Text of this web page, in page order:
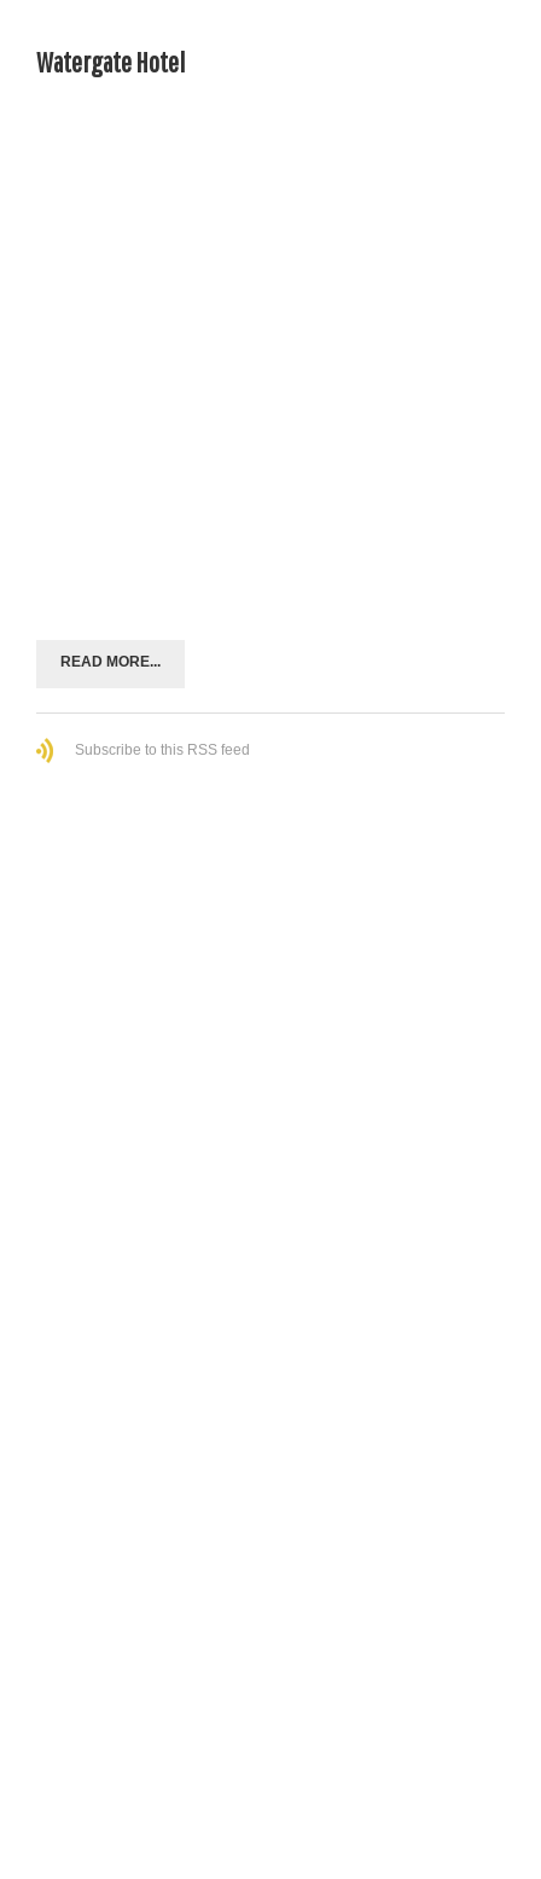
Watergate Hotel
READ MORE...
Subscribe to this RSS feed